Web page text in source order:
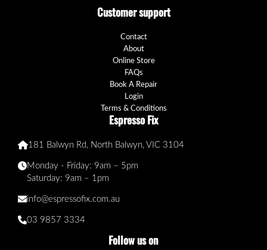
Customer support
Contact
About
Online Store
FAQs
Book A Repair
Login
Terms & Conditions
Espresso Fix
181 Balwyn Rd, North Balwyn, VIC 3104
Monday - Friday: 9am – 5pm
Saturday: 9am – 1pm
info@espressofix.com.au
03 9857 3334
Follow us on